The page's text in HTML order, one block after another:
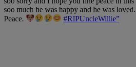
soo much he was happy and he was
Peace.
#RIPUncleWillie”